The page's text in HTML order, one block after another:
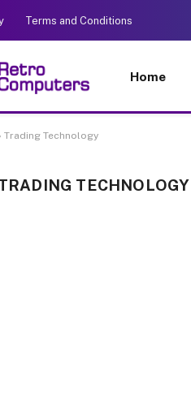
Terms and Conditions
Home
Trading Technology
TECHNOLOGY